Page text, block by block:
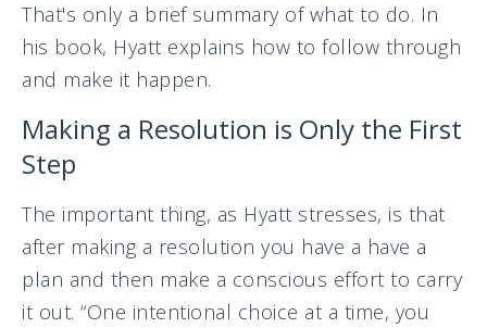
That's only a brief summary of what to do. In
his book, Hyatt explains how to follow through
and make it happen.
Making a Resolution is Only the First
Step
The important thing, as Hyatt stresses, is that
after making a resolution you have a have a
plan and then make a conscious effort to carry
it out. “One intentional choice at a time, you